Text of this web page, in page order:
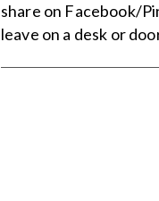
share on Facebook/
leave on a desk or